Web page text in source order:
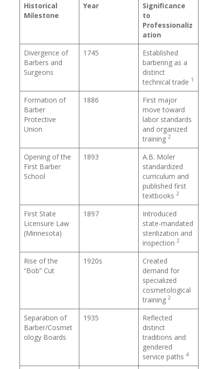
Historical
Milestone
Year
Significance
to
Professionaliz
ation
Divergence of
Barbers and
Surgeons
1745
Established
barbering as a
distinct
technical trade 1
Formation of
Barber
Protective
Union
1886
First major
move toward
labor standards
and organized
training 2
Opening of the
First Barber
School
1893
A.B. Moler
standardized
curriculum and
published first
textbooks 2
First State
Licensure Law
(Minnesota)
1897
Introduced
state-mandated
sterilization and
inspection 2
Rise of the
“Bob” Cut
1920s
Created
demand for
specialized
cosmetological
training 2
Separation of
Barber/Cosmet
ology Boards
1935
Reflected
distinct
traditions and
gendered
service paths 4